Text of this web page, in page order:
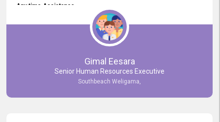
Any time Assistance
and they do adjustments what clients needs. They have a
very User User Friendly Interface
and no any bugs found so far. Also, they provided
Really Good and Clear System Training.
Gimal Eesara
Senior Human Resources Executive
Southbeach Weligama,